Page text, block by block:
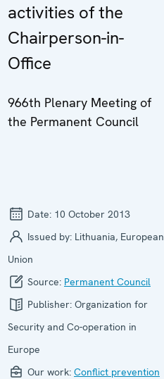
activities of the
Chairperson-in-
Office
966th Plenary Meeting of
the Permanent Council
Date: 10 October 2013
Issued by: Lithuania, European
Union
Source: Permanent Council
Publisher: Organization for
Security and Co-operation in
Europe
Our work: Conflict prevention